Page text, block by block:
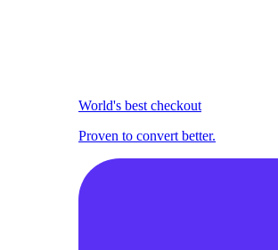
World's best checkout
Proven to convert better.